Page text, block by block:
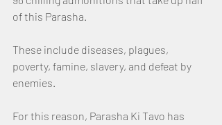
of this Parasha.
These include diseases, plagues,
poverty, famine, slavery, and defeat by
enemies.
For this reason, Parasha Ki Tavo has